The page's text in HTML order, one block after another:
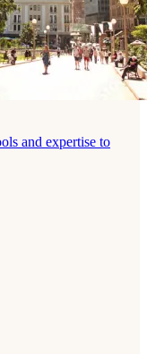
and expertise to